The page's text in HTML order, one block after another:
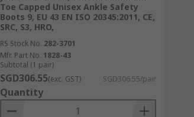
Toe Capped Unisex Ankle Safety
Boots 9, EU 43 EN ISO 20345:2011, CE,
SRC, S3, HRO,
RS Stock No. 282-3701
Mfr. Part No. 1828-43
Subtotal (1 pair)
SGD306.55(exc. GST) SGD306.55/pair
Quantity